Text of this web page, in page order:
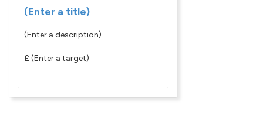
(Enter a title)
(Enter a description)
£ (Enter a target)